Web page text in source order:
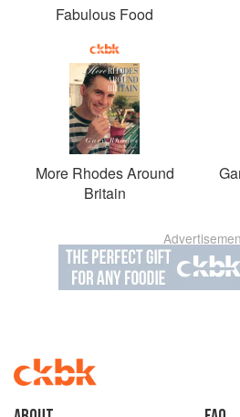
Fabulous Food
More Rhodes Around
Britain